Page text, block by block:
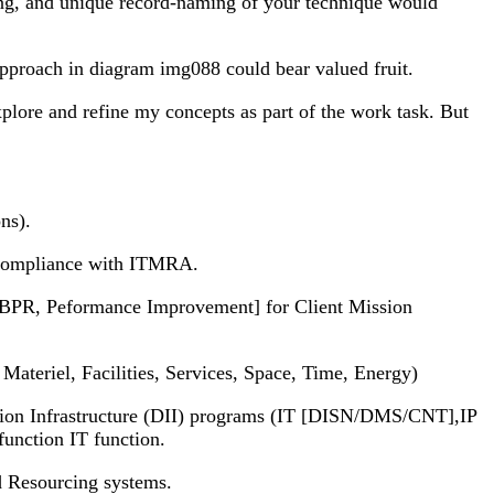
in diagram img088 could bear valued fruit.
and refine my concepts as part of the work task. But
with ITMRA.
Peformance Improvement] for Client Mission
Facilities, Services, Space, Time, Energy)
Infrastructure (DII) programs (IT [DISN/DMS/CNT],IP
IT function.
systems.